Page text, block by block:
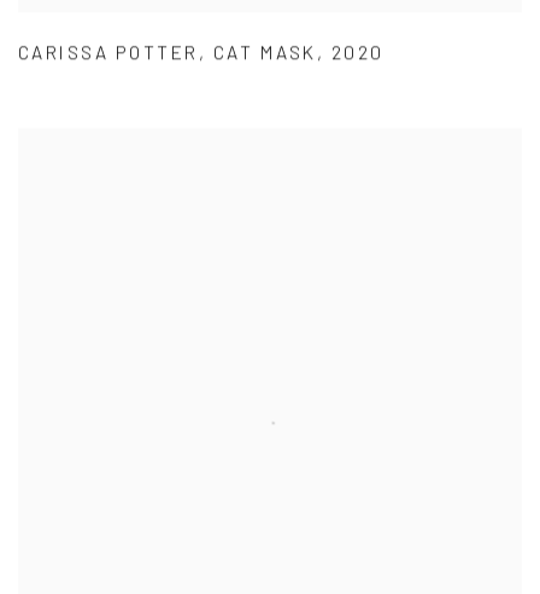
CARISSA POTTER , CAT MASK , 2020